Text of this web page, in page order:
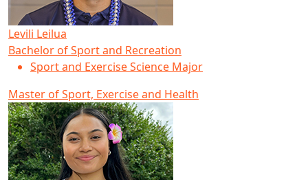
Levili Leilua
Bachelor of Sport and Recreation
Sport and Exercise Science Major
Master of Sport, Exercise and Health